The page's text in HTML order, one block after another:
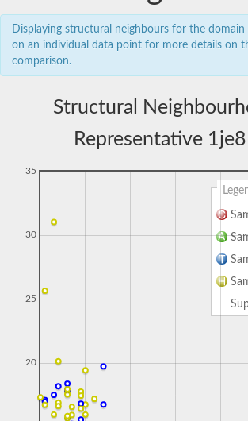
Displaying structural neighbours for the domain
on an individual data point for more details on
comparison.
Structural
Representative
20
25
30
35